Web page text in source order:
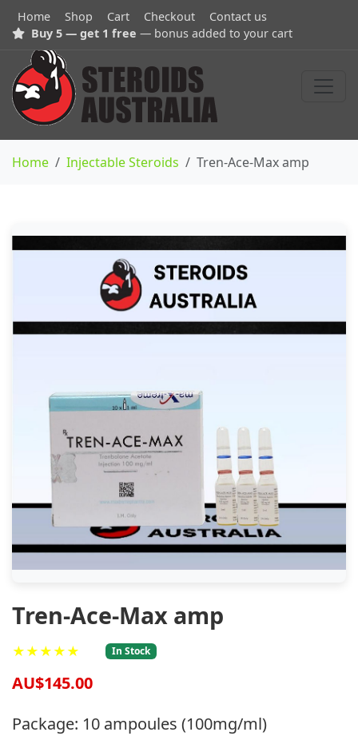
Home Shop Cart Checkout
Contact us
Buy 5 — get 1 free — bonus added to your cart
Home Injectable Steroids Tren-Ace-Max amp
Tren-Ace-Max amp
★★★★★ In Stock
AU$145.00
Package: 10 ampoules (100mg/ml)